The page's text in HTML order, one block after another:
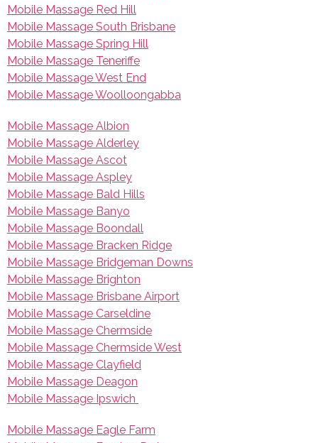
Mobile Massage Red Hill
Mobile Massage South Brisbane
Mobile Massage Spring Hill
Mobile Massage Teneriffe
Mobile Massage West End
Mobile Massage Woolloongabba
Mobile Massage Albion
Mobile Massage Alderley
Mobile Massage Ascot
Mobile Massage Aspley
Mobile Massage Bald Hills
Mobile Massage Banyo
Mobile Massage Boondall
Mobile Massage Bracken Ridge
Mobile Massage Bridgeman Downs
Mobile Massage Brighton
Mobile Massage Brisbane Airport
Mobile Massage Carseldine
Mobile Massage Chermside
Mobile Massage Chermside West
Mobile Massage Clayfield
Mobile Massage Deagon
Mobile Massage Ipswich
Mobile Massage Eagle Farm